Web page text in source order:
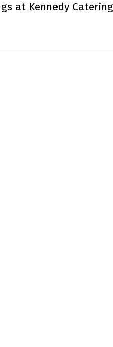
at Kennedy